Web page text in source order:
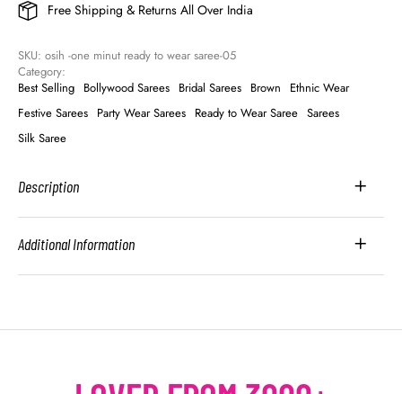
Free Shipping & Returns All Over India
SKU: osih -one minut ready to wear saree-05
Category:
Best Selling Bollywood Sarees Bridal Sarees Brown
Ethnic Wear
Festive Sarees Party Wear Sarees Ready to Wear Saree Sarees
Silk Saree
Description
Additional Information